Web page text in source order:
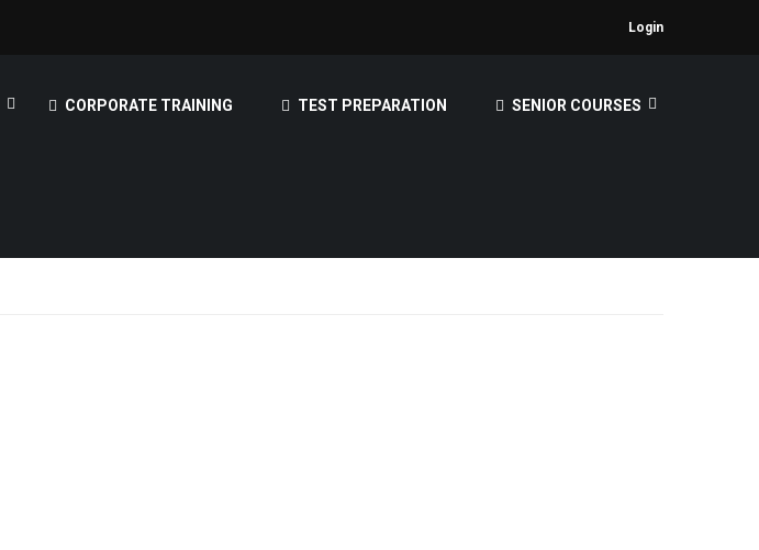
Login
CORPORATE TRAINING TEST PREPARATION SENIOR COURSES